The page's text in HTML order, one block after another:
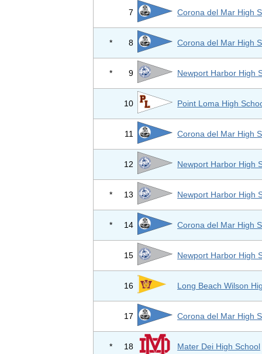
7 Corona del Mar High
* 8 Corona del Mar High
* 9 Newport Harbor High
10 Point Loma High
11 Corona del Mar High
12 Newport Harbor High
* 13 Newport Harbor High
* 14 Corona del Mar High
15 Newport Harbor High
16 Long Beach Wilson
17 Corona del Mar High
* 18 Mater Dei High School